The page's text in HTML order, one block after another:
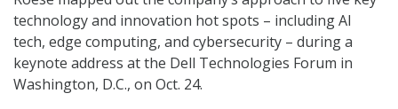
technology and innovation hot spots – including AI
tech, edge computing, and cybersecurity – during a
keynote address at the Dell Technologies Forum in
Washington, D.C., on Oct. 24.